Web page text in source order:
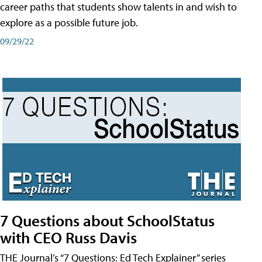
career paths that students show talents in and wish to
explore as a possible future job.
09/29/22
7 Questions about SchoolStatus
with CEO Russ Davis
THE Journal’s “7 Questions: Ed Tech Explainer” series